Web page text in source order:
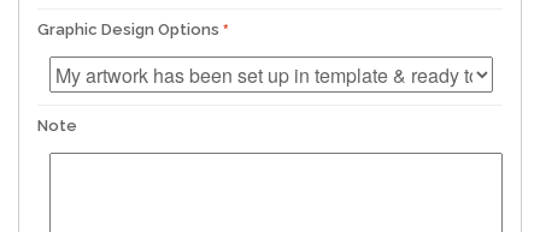
Graphic Design Options
Note